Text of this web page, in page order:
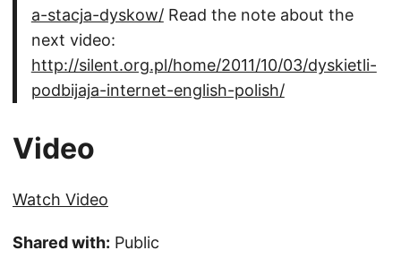
a-stacja-dyskow/Read the note about the
next video:
http://silent.org.pl/home/2011/10/03/dyskietli-
podbijaja-internet-english-polish/
Video
Watch Video
Shared with: Public